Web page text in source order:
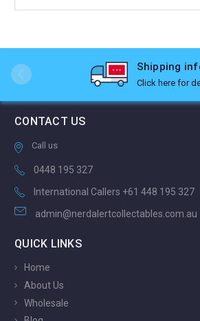
Shipping
Click here for
CONTACT US
Call us
0448 195 327
International Callers +61 448 195 327
admin@nerdalertcollectables.com.au
QUICK LINKS
Home
About Us
Wholesale